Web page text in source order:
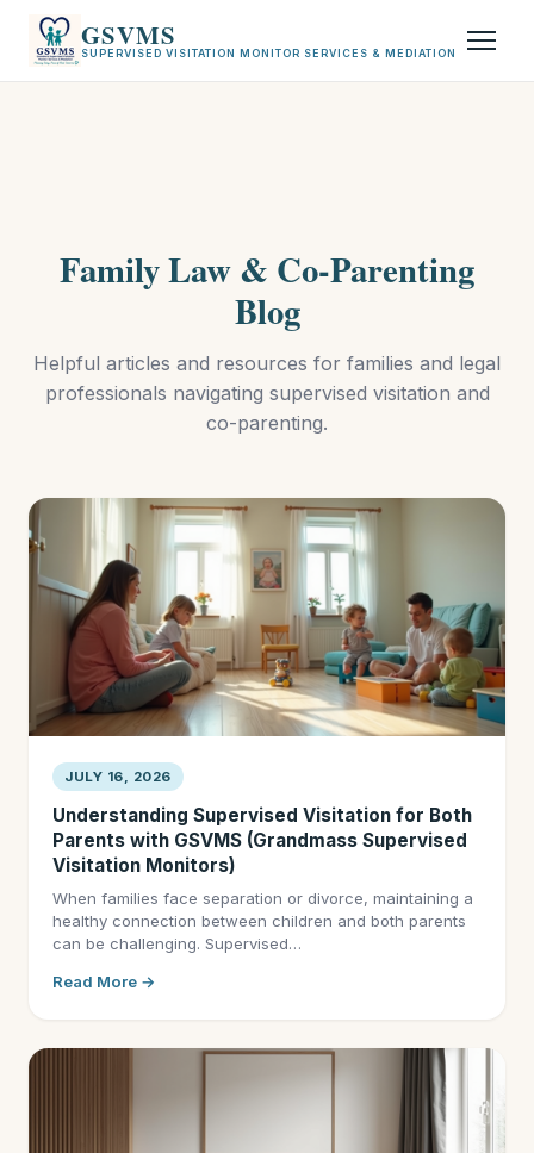
GSVMS
SUPERVISED VISITATION MONITOR SERVICES & MEDIATION
Family Law & Co-Parenting
Blog
Helpful articles and resources for families and legal
professionals navigating supervised visitation and
co-parenting.
JULY 16, 2026
Understanding Supervised Visitation for Both
Parents with GSVMS (Grandmass Supervised
Visitation Monitors)
When families face separation or divorce, maintaining a
healthy connection between children and both parents
can be challenging. Supervised…
Read More →